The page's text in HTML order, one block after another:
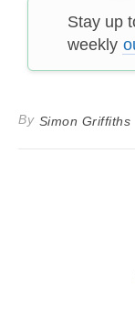
Stay up
weekly
By Simon Griffiths